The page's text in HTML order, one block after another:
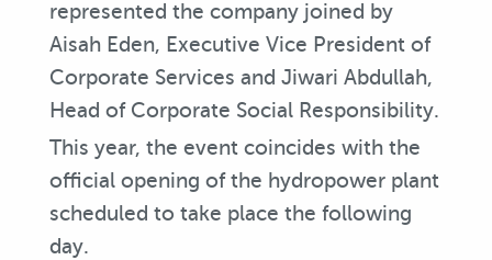
represented the company joined by
Aisah Eden, Executive Vice President of
Corporate Services and Jiwari Abdullah,
Head of Corporate Social Responsibility.
This year, the event coincides with the
official opening of the hydropower plant
scheduled to take place the following
day.